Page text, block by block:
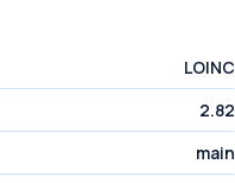
LOINC
2.82
main